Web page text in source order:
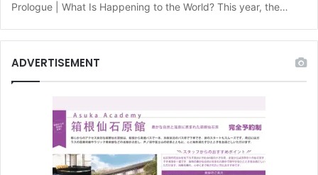
Prologue | What Is Happening to the World? This year, the…
ADVERTISEMENT